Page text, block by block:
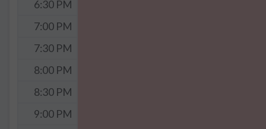
6:30 PM
7:00 PM
7:30 PM
8:00 PM
8:30 PM
9:00 PM